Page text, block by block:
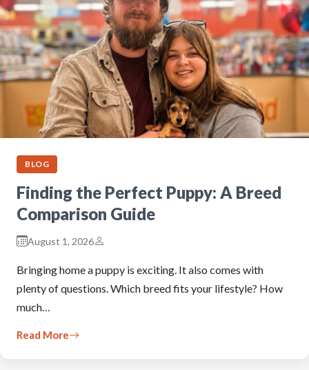
BLOG
Finding the Perfect Puppy: A Breed
Comparison Guide
August 1, 2026
Bringing home a puppy is exciting. It also comes with
plenty of questions. Which breed fits your lifestyle? How
much…
Read More